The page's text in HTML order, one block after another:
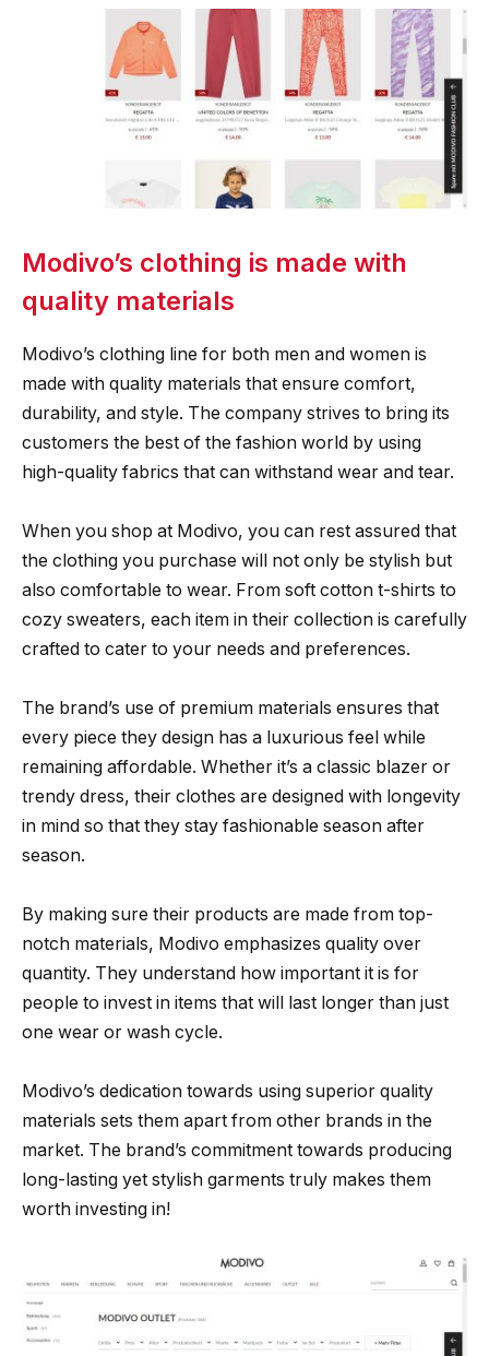
Modivo’s clothing is made with
quality materials
Modivo’s clothing line for both men and women is
made with quality materials that ensure comfort,
durability, and style. The company strives to bring its
customers the best of the fashion world by using
high-quality fabrics that can withstand wear and tear.
When you shop at Modivo, you can rest assured that
the clothing you purchase will not only be stylish but
also comfortable to wear. From soft cotton t-shirts to
cozy sweaters, each item in their collection is carefully
crafted to cater to your needs and preferences.
The brand’s use of premium materials ensures that
every piece they design has a luxurious feel while
remaining affordable. Whether it’s a classic blazer or
trendy dress, their clothes are designed with longevity
in mind so that they stay fashionable season after
season.
By making sure their products are made from top-
notch materials, Modivo emphasizes quality over
quantity. They understand how important it is for
people to invest in items that will last longer than just
one wear or wash cycle.
Modivo’s dedication towards using superior quality
materials sets them apart from other brands in the
market. The brand’s commitment towards producing
long-lasting yet stylish garments truly makes them
worth investing in!